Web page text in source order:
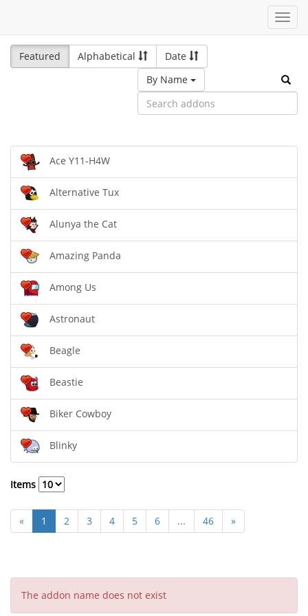
Featured
Alphabetical
Date
By Name
Ace Y11-H4W
Alternative Tux
Alunya the Cat
Amazing Panda
Among Us
Astronaut
Beagle
Beastie
Biker Cowboy
Blinky
Items
« 1 2 3 4 5 6 ... 46 »
The addon name does not exist